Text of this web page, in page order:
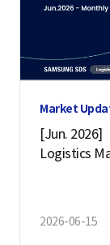
Market
[Jun. 2026]
Logistics
2026-06-15